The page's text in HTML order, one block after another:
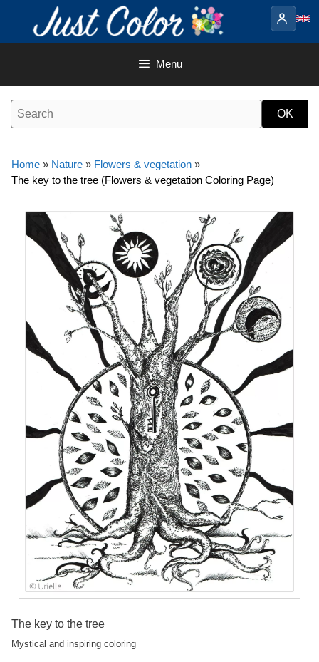
content
Menu
Home » Nature » Flowers & vegetation »
The key to the tree (Flowers & vegetation Coloring Page)
The key to the tree
Mystical and inspiring coloring